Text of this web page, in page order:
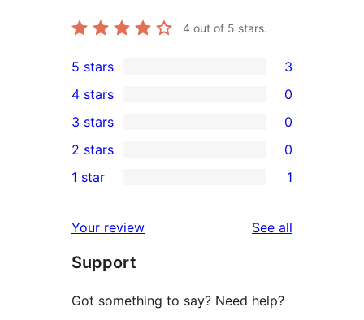
4 out of 5 stars.
3
5-
star
reviews
5 stars 3
4-
star
reviews
4 stars 0
0
3-
star
3 stars 0
2-
reviews
2 stars 0
star
review
1 star 1
Your review See all
Support
Got something to say? Need help?